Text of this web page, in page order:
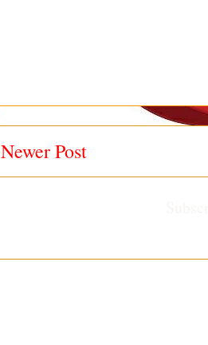
Newer Post